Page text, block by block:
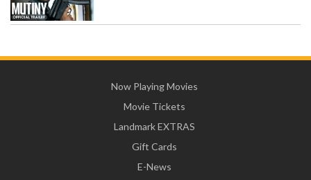
Now Playing Movies
Movie Tickets
Landmark EXTRAS
Gift Cards
E-News